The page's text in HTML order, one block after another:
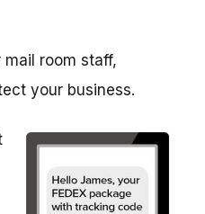
room staff,
your business.